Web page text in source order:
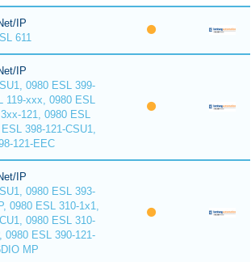
IP
611
IP
0980 ESL 399-
119-xxx, 0980 ESL
121, 0980 ESL
398-121-CSU1,
121-EEC
IP
0980 ESL 393-
0980 ESL 310-1x1,
0980 ESL 310-
0980 ESL 390-121-
MP